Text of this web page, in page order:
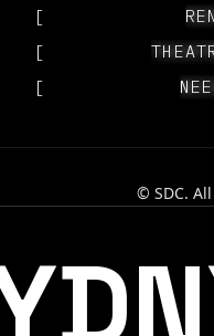
[
[
[
© SDC.